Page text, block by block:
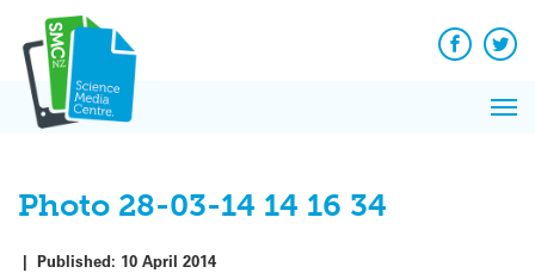
content
Facebook
Photo 28-03-14 14 16 34
| Published: 10 April 2014
News